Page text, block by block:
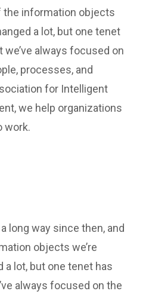
the information objects
a lot, but one tenet
always focused on
processes, and
for Intelligent
we help organizations
work.
long way since then, and
objects we’re
a lot, but one tenet has
always focused on the